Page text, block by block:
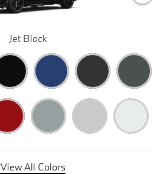
Jet Black
View All Colors